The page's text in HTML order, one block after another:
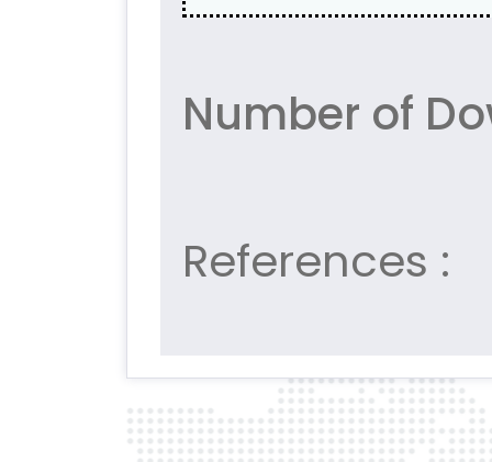
Number of
References :